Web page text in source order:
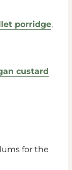
porridge,
custard
for the